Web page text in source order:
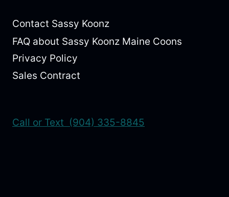
Contact Sassy Koonz
FAQ about Sassy Koonz Maine Coons
Privacy Policy
Sales Contract
Call or Text (904) 335-8845